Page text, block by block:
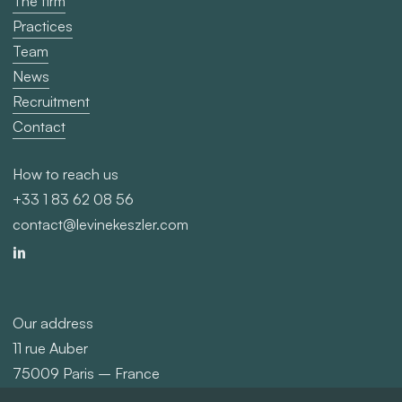
Practices
Team
News
Recruitment
Contact
How to reach us
+33 1 83 62 08 56
contact@levinekeszler.com
Our address
11 rue Auber
75009 Paris – France